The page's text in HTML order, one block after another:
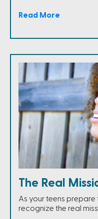
Read More
The Real
As your teens
recognize the real